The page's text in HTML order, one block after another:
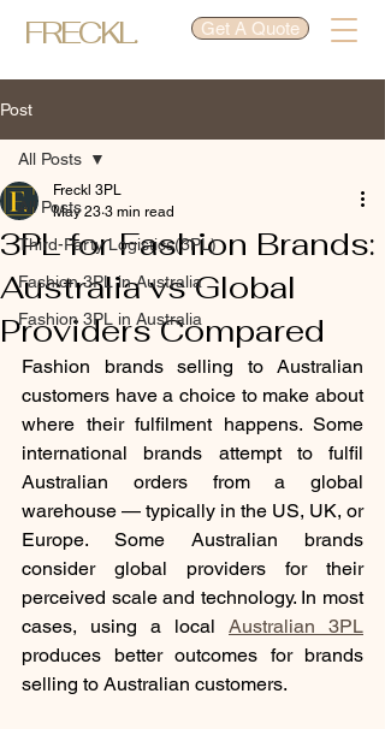
FRECKL. Get A Quote
Post
All Posts
Third-Party Logistics(3PL)
Fashion 3PL in Australia
Fashion 3PL in Australia
All Posts
3PL for Fashion Brands:
Australia vs Global
Providers Compared
Freckl 3PL
May 23 3 min read
Fashion brands selling to Australian
customers have a choice to make about
where their fulfilment happens. Some
international brands attempt to fulfil
Australian orders from a global
warehouse — typically in the US, UK, or
Europe. Some Australian brands
consider global providers for their
perceived scale and technology. In most
cases, using a local Australian 3PL
produces better outcomes for brands
selling to Australian customers.